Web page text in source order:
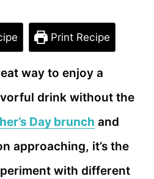
Print Recipe
way to enjoy a
drink without the
Day brunch and
approaching, it’s the
with different